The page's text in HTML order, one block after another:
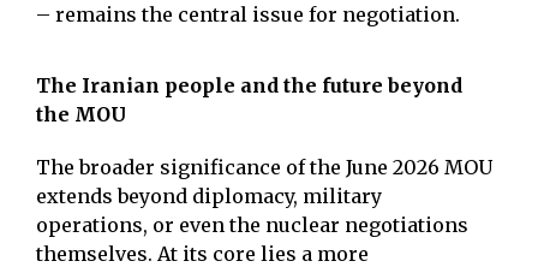
– remains the central issue for negotiation.
The Iranian people and the future beyond
the MOU
The broader significance of the June 2026 MOU
extends beyond diplomacy, military
operations, or even the nuclear negotiations
themselves. At its core lies a more